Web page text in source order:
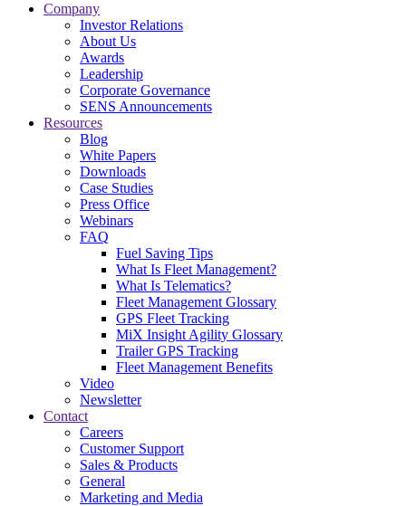
Company
Investor Relations
About Us
Awards
Leadership
Corporate Governance
SENS Announcements
Resources
Blog
White Papers
Downloads
Case Studies
Press Office
Webinars
FAQ
Fuel Saving Tips
What Is Fleet Management?
What Is Telematics?
Fleet Management Glossary
GPS Fleet Tracking
MiX Insight Agility Glossary
Trailer GPS Tracking
Fleet Management Benefits
Video
Newsletter
Contact
Careers
Customer Support
Sales & Products
General
Marketing and Media